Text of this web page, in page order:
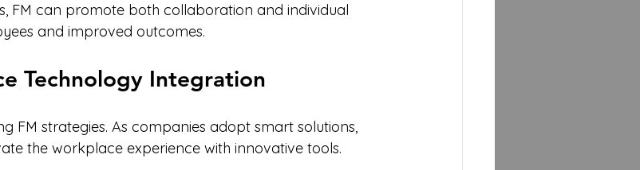
FM can promote both collaboration and individual
and improved outcomes.
Technology Integration
FM strategies. As companies adopt smart solutions,
the workplace experience with innovative tools.